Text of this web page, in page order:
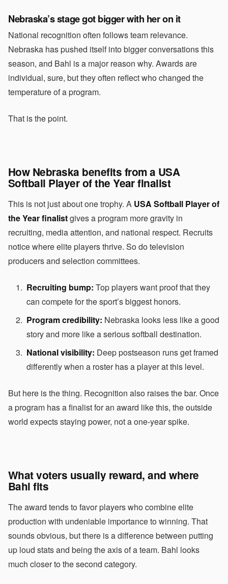
Nebraska’s stage got bigger with her on it
National recognition often follows team relevance.
Nebraska has pushed itself into bigger conversations this
season, and Bahl is a major reason why. Awards are
individual, sure, but they often reflect who changed the
temperature of a program.
That is the point.
How Nebraska benefits from a USA
Softball Player of the Year finalist
This is not just about one trophy. A USA Softball Player of
the Year finalistgives a program more gravity in
recruiting, media attention, and national respect. Recruits
notice where elite players thrive. So do television
producers and selection committees.
Recruiting bump: Top players want proof that they
can compete for the sport’s biggest honors.
Program credibility: Nebraska looks less like a good
story and more like a serious softball destination.
National visibility: Deep postseason runs get framed
differently when a roster has a player at this level.
But here is the thing. Recognition also raises the bar. Once
a program has a finalist for an award like this, the outside
world expects staying power, not a one-year spike.
What voters usually reward, and where
Bahl fits
The award tends to favor players who combine elite
production with undeniable importance to winning. That
sounds obvious, but there is a difference between putting
up loud stats and being the axis of a team. Bahl looks
much closer to the second category.